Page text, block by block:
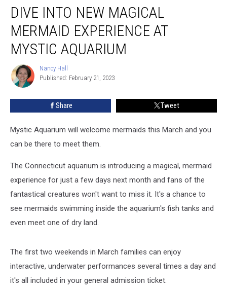
Into
New
Magical
Mermaid
Experience
Mystic
Aquarium
DIVE INTO NEW MAGICAL
MERMAID EXPERIENCE AT
MYSTIC AQUARIUM
Nancy
Hall
Nancy Hall
Published: February 21, 2023
Share Tweet
Mystic Aquarium will welcome mermaids this March and you
can be there to meet them.
The Connecticut aquarium is introducing a magical, mermaid
experience for just a few days next month and fans of the
fantastical creatures won't want to miss it. It's a chance to
see mermaids swimming inside the aquarium's fish tanks and
even meet one of dry land.
The first two weekends in March families can enjoy
interactive, underwater performances several times a day and
it's all included in your general admission ticket.